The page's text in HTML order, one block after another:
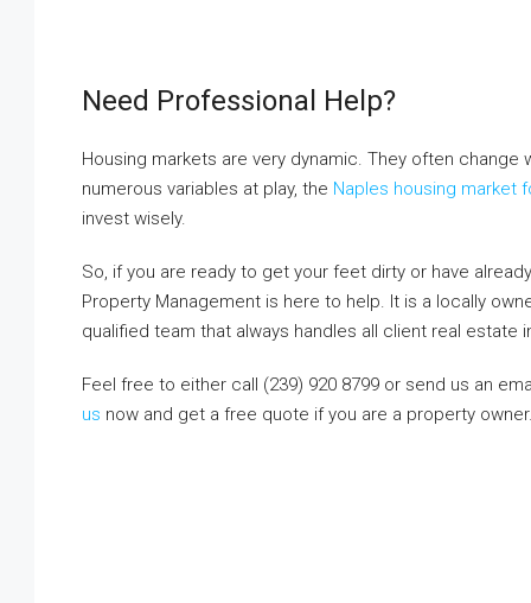
Need Professional Help?
Housing markets are very dynamic. They often
numerous variables at play, the Naples housing market
invest wisely.
So, if you are ready to get your feet dirty or have
Property Management is here to help. It is a locally
qualified team that always handles all client real estate
Feel free to either call (239) 920 8799 or send us an
us now and get a free quote if you are a property owner.